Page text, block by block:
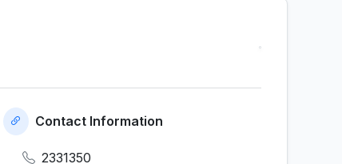
Contact Information
2331350